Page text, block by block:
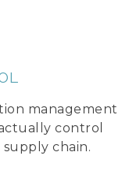
management
control
chain.